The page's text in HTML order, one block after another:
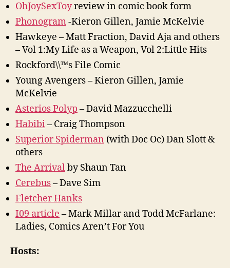
OhJoySexToyreview in comic book form
Phonogram-Kieron Gillen, Jamie McKelvie
Hawkeye – Matt Fraction, David Aja and others
– Vol 1:My Life as a Weapon, Vol 2:Little Hits
Rockford\\™s File Comic
Young Avengers – Kieron Gillen, Jamie
McKelvie
Asterios Polyp – David Mazzucchelli
Habibi– Craig Thompson
Superior Spiderman (with Doc Oc) Dan Slott &
others
The Arrivalby Shaun Tan
Cerebus– Dave Sim
Fletcher Hanks
I09 article – Mark Millar and Todd McFarlane:
Ladies, Comics Aren’t For You
Hosts: